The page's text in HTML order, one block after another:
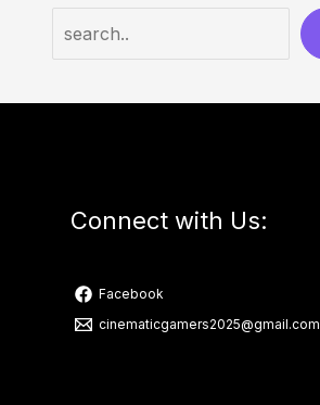
Connect with Us:
Facebook
cinematicgamers2025@gmail.com